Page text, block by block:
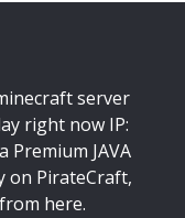
server
right now IP:
Premium JAVA
on PirateCraft,
here.